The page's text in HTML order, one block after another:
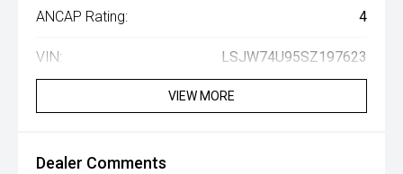
ANCAP Rating: 4
VIN: LSJW74U95SZ197623
VIEW MORE
Dealer Comments